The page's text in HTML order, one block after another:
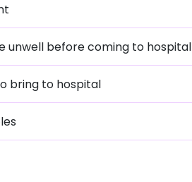
unwell before coming to hospital
bring to hospital